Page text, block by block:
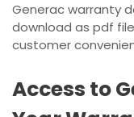
Generac warranty
download as pdf
customer
Access to